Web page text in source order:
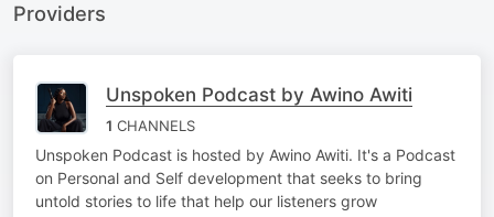
Providers
Unspoken Podcast by Awino Awiti
1 CHANNELS
Unspoken Podcast is hosted by Awino Awiti. It's a Podcast
on Personal and Self development that seeks to bring
untold stories to life that help our listeners grow